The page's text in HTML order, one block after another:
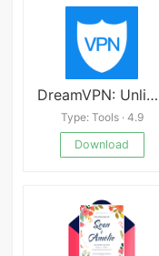
DreamVPN: Unlimited and Secure Latest
Type: Tools · 4.9
Download